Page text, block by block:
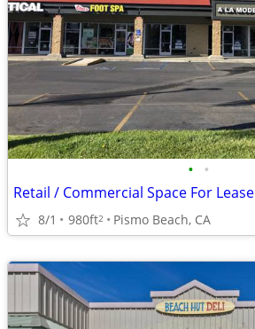
• •
Retail / Commercial Space For Lease
8/1 980ft2 Pismo Beach, CA